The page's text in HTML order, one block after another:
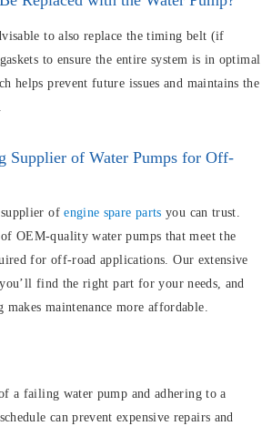
to also replace the timing belt (if
to ensure the entire system is in optimal
helps prevent future issues and maintains the
Supplier of Water Pumps for Off-
supplier ofengine spare parts you can trust.
OEM-quality water pumps that meet the
for off-road applications. Our extensive
find the right part for your needs, and
maintenance more affordable.
a failing water pump and adhering to a
can prevent expensive repairs and